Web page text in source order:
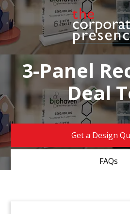
3-Panel
Deal
Get a Design
FAQs